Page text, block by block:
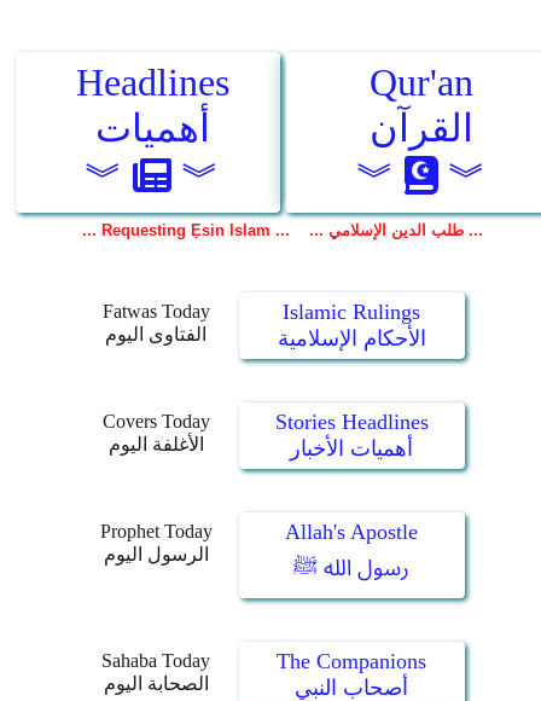
Fatwas Today
الفتاوى اليوم
Islamic Rulings
الأحكام الإسلامية
Covers Today
الأغلفة اليوم
Stories Headlines
أهميات الأخبار
Prophet Today
الرسول اليوم
Allah's Apostle
رسول الله ﷺ
Sahaba Today
الصحابة اليوم
The Companions
أصحاب النبي